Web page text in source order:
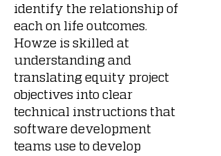
identify the relationship of
each on life outcomes.
Howze is skilled at
understanding and
translating equity project
objectives into clear
technical instructions that
software development
teams use to develop